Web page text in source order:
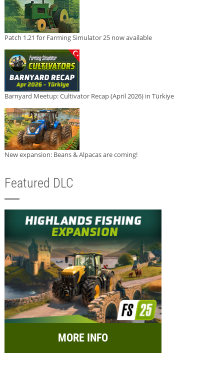
Patch 1.21 for Farming Simulator 25 now available
Barnyard Meetup: Cultivator Recap (April 2026) in Türkiye
New expansion: Beans & Alpacas are coming!
Featured DLC
MORE INFO